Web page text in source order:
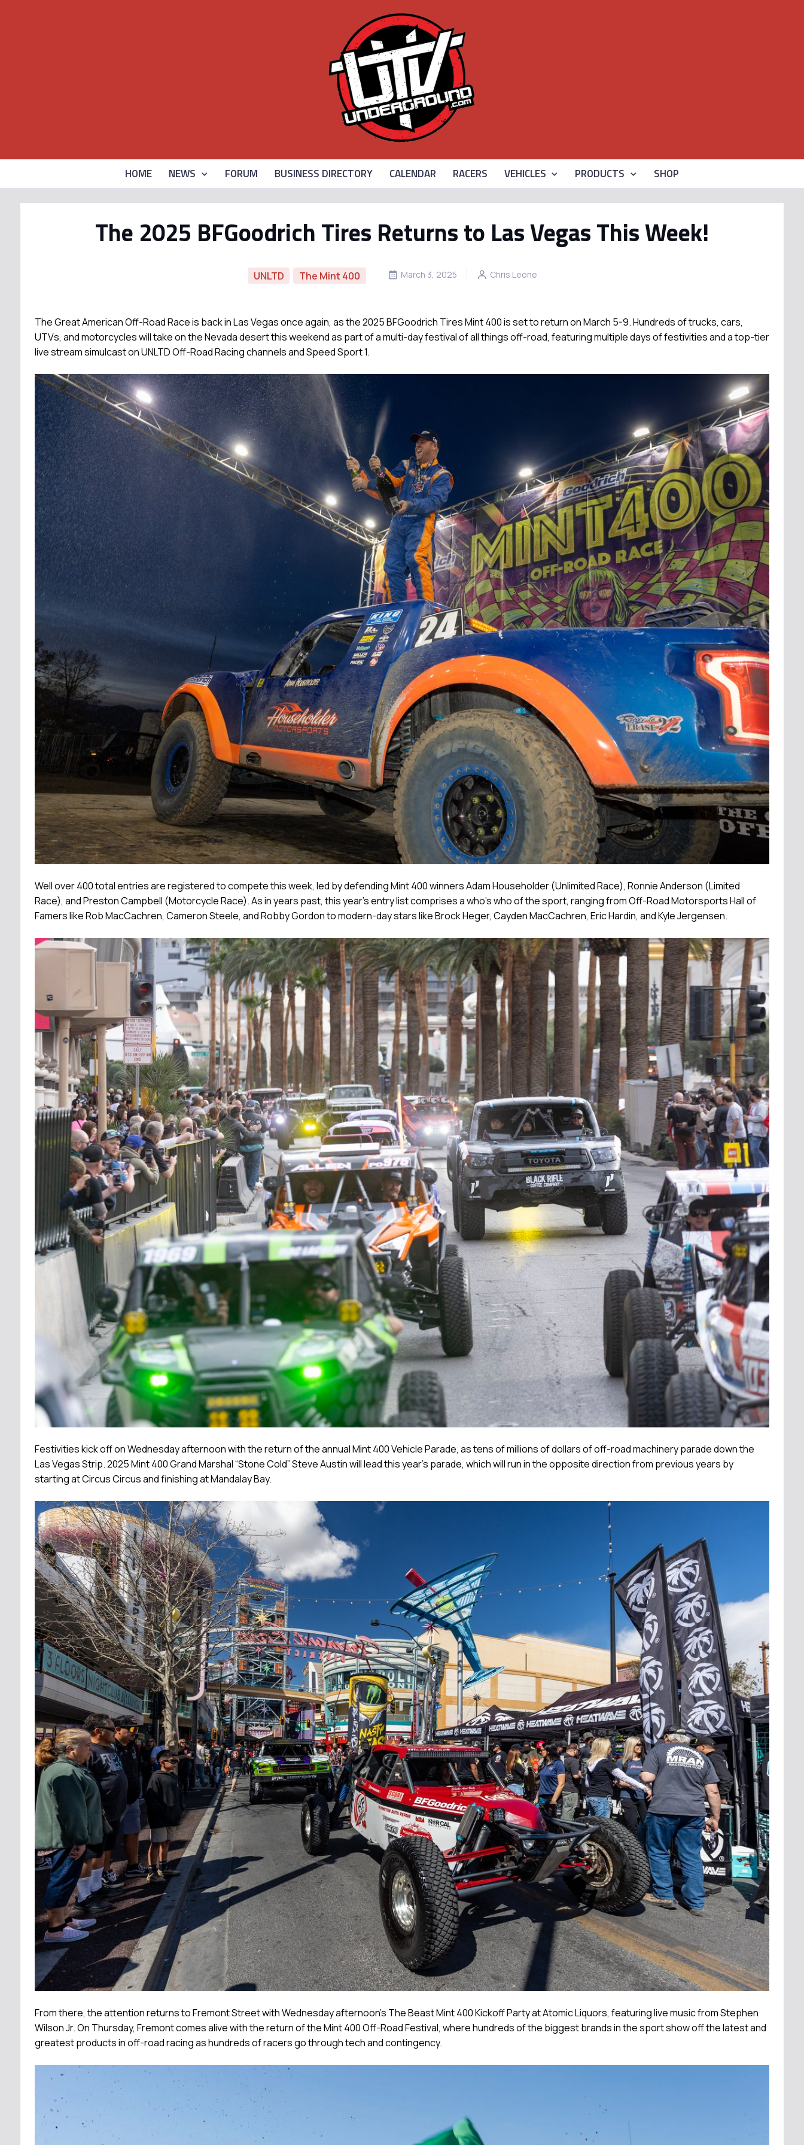
HOME NEWS FORUM BUSINESS DIRECTORY CALENDAR RACERS VEHICLES PRODUCTS SHOP
The 2025 BFGoodrich Tires Returns to Las Vegas This Week!
UNLTD The Mint 400 March 3, 2025 Chris Leone
The Great American Off-Road Race is back in Las Vegas once again, as the 2025 BFGoodrich Tires Mint 400 is set to return on March 5-9. Hundreds of trucks, cars,
UTVs, and motorcycles will take on the Nevada desert this weekend as part of a multi-day festival of all things off-road, featuring multiple days of festivities and a top-tier
live stream simulcast on UNLTD Off-Road Racing channels and Speed Sport 1.
Well over 400 total entries are registered to compete this week, led by defending Mint 400 winners Adam Householder (Unlimited Race), Ronnie Anderson (Limited
Race), and Preston Campbell (Motorcycle Race). As in years past, this year’s entry list comprises a who’s who of the sport, ranging from Off-Road Motorsports Hall of
Famers like Rob MacCachren, Cameron Steele, and Robby Gordon to modern-day stars like Brock Heger, Cayden MacCachren, Eric Hardin, and Kyle Jergensen.
Festivities kick off on Wednesday afternoon with the return of the annual Mint 400 Vehicle Parade, as tens of millions of dollars of off-road machinery parade down the
Las Vegas Strip. 2025 Mint 400 Grand Marshal “Stone Cold” Steve Austin will lead this year’s parade, which will run in the opposite direction from previous years by
starting at Circus Circus and finishing at Mandalay Bay.
From there, the attention returns to Fremont Street with Wednesday afternoon’s The Beast Mint 400 Kickoff Party at Atomic Liquors, featuring live music from Stephen
Wilson Jr. On Thursday, Fremont comes alive with the return of the Mint 400 Off-Road Festival, where hundreds of the biggest brands in the sport show off the latest and
greatest products in off-road racing as hundreds of racers go through tech and contingency.